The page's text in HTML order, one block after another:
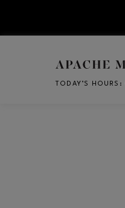
TODAY’S HOURS :